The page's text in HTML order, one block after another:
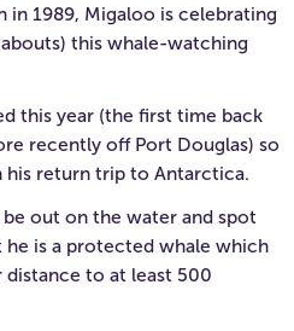
in 1989, Migaloo is celebrating
this whale-watching
this year (the first time back
recently off Port Douglas) so
his return trip to Antarctica.
out on the water and spot
he is a protected whale which
distance to at least 500